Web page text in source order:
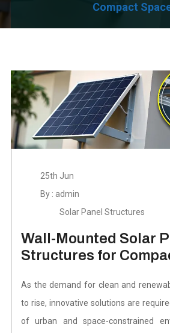
Compact
25th Jun
By : admin
Solar Panel Structures
Wall-Mounted Solar
Structures for
As the demand for clean and
to rise, innovative solutions are
of urban and space-constrained